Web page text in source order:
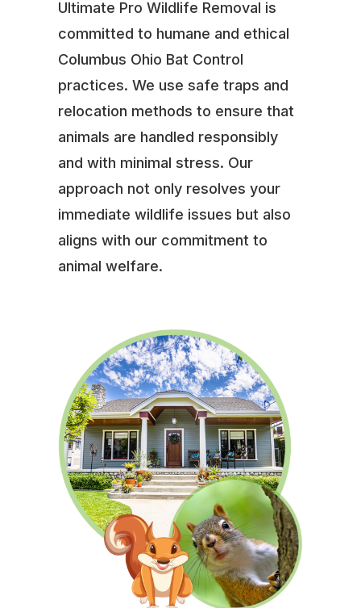
Ultimate Pro Wildlife Removal is
committed to humane and ethical
Columbus Ohio Bat Control
practices. We use safe traps and
relocation methods to ensure that
animals are handled responsibly
and with minimal stress. Our
approach not only resolves your
immediate wildlife issues but also
aligns with our commitment to
animal welfare.